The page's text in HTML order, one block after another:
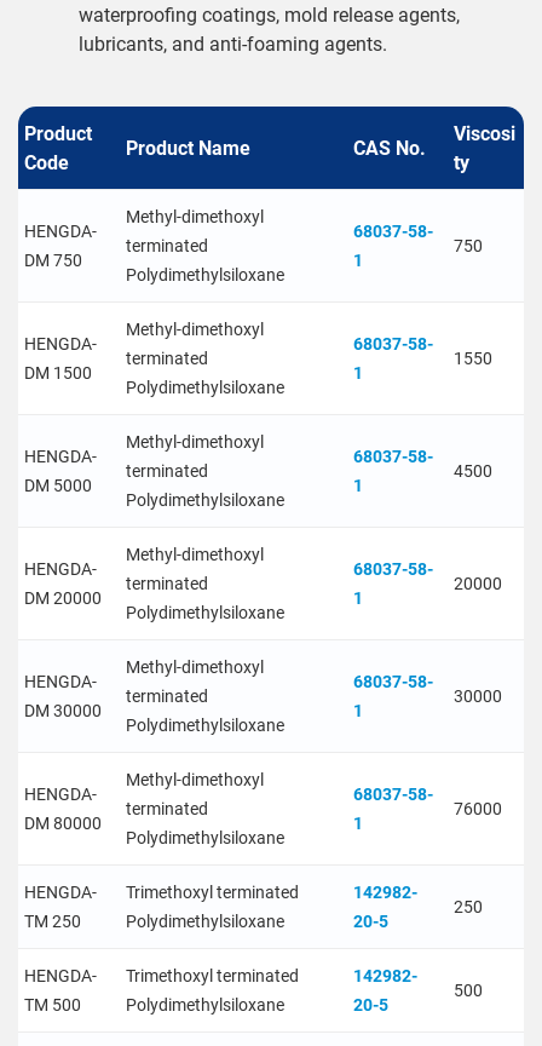
waterproofing coatings, mold release agents,
lubricants, and anti-foaming agents.
Product
Code
Product Name CAS No.
Viscosi
ty
HENGDA-
DM 750
Methyl-dimethoxyl
terminated
Polydimethylsiloxane
68037-58-
1
750
HENGDA-
DM 1500
Methyl-dimethoxyl
terminated
Polydimethylsiloxane
68037-58-
1
1550
HENGDA-
DM 5000
Methyl-dimethoxyl
terminated
Polydimethylsiloxane
68037-58-
1
4500
HENGDA-
DM 20000
Methyl-dimethoxyl
terminated
Polydimethylsiloxane
68037-58-
1
20000
HENGDA-
DM 30000
Methyl-dimethoxyl
terminated
Polydimethylsiloxane
68037-58-
1
30000
HENGDA-
DM 80000
Methyl-dimethoxyl
terminated
Polydimethylsiloxane
68037-58-
1
76000
HENGDA-
TM 250
Trimethoxyl terminated
Polydimethylsiloxane
142982-
20-5
250
HENGDA-
TM 500
Trimethoxyl terminated
Polydimethylsiloxane
142982-
20-5
500